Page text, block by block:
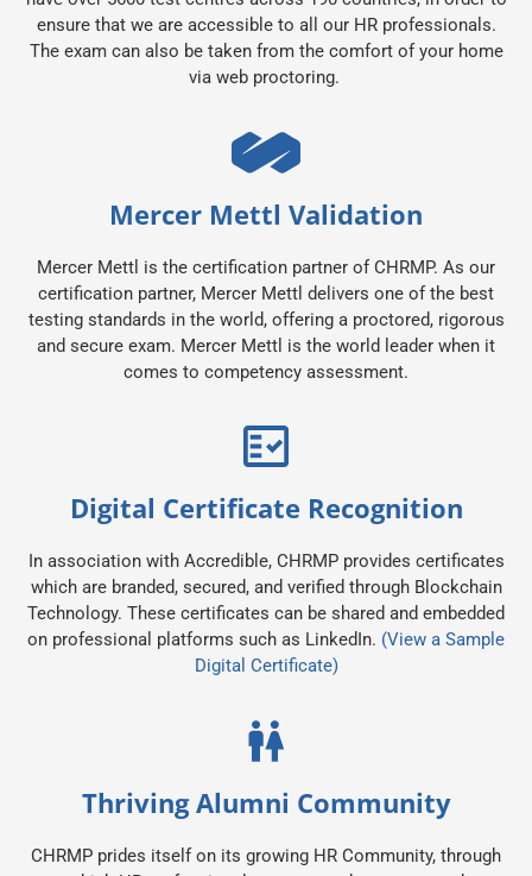
ensure that we are accessible to all our HR professionals.
The exam can also be taken from the comfort of your home
via web proctoring.
Mercer Mettl Validation
Mercer Mettl is the certification partner of CHRMP. As our
certification partner, Mercer Mettl delivers one of the best
testing standards in the world, offering a proctored, rigorous
and secure exam. Mercer Mettl is the world leader when it
comes to competency assessment.
Digital Certificate Recognition
In association with Accredible, CHRMP provides certificates
which are branded, secured, and verified through Blockchain
Technology. These certificates can be shared and embedded
on professional platforms such as LinkedIn. (View a Sample
Digital Certificate)
Thriving Alumni Community
CHRMP prides itself on its growing HR Community, through